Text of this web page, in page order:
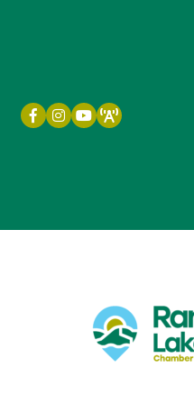
Facebook icon
Instagram icon
YouTube